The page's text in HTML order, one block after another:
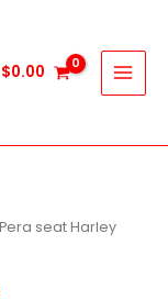
$0.00
seat Harley